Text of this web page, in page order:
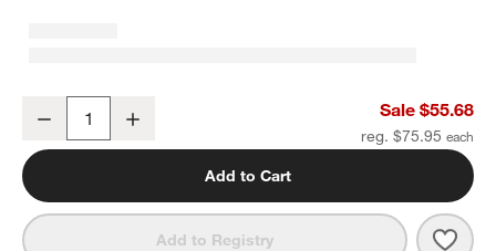
Craft Charcoal Grey Stoneware Low Bowls, Set of 8
Decrease Sale $55.68
reg. $75.95
Add to Cart
Add to Registry